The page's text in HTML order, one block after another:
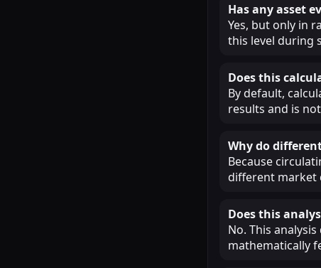
Has any asset
Yes, but only in
this level during
Does this
By default,
results and is
Why do
Because
different market
Does this
No. This
mathematically